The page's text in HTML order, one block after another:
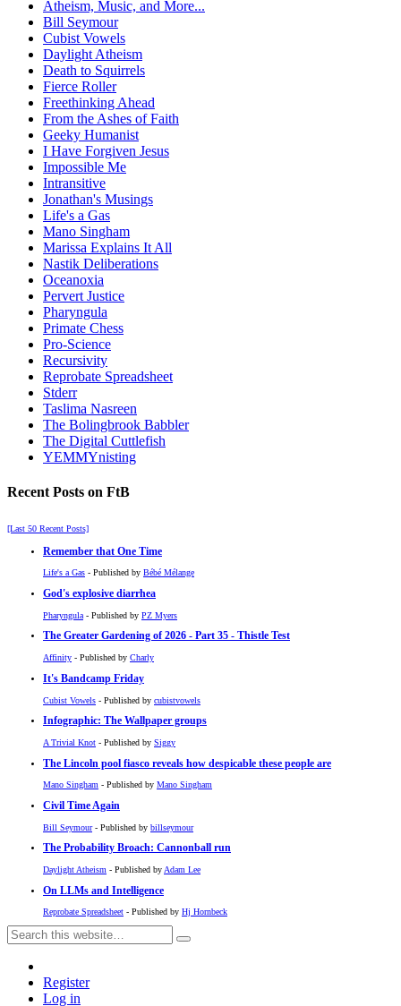
Atheism, Music, and More...
Bill Seymour
Cubist Vowels
Daylight Atheism
Death to Squirrels
Fierce Roller
Freethinking Ahead
From the Ashes of Faith
Geeky Humanist
I Have Forgiven Jesus
Impossible Me
Intransitive
Jonathan's Musings
Life's a Gas
Mano Singham
Marissa Explains It All
Nastik Deliberations
Oceanoxia
Pervert Justice
Pharyngula
Primate Chess
Pro-Science
Recursivity
Reprobate Spreadsheet
Stderr
Taslima Nasreen
The Bolingbrook Babbler
The Digital Cuttlefish
YEMMYnisting
Recent Posts on FtB
[Last 50 Recent Posts]
Remember that One Time
Life's a Gas - Published by Bébé Mélange
God's explosive diarrhea
Pharyngula - Published by PZ Myers
The Greater Gardening of 2026 - Part 35 - Thistle Test
Affinity - Published by Charly
It's Bandcamp Friday
Cubist Vowels - Published by cubistvowels
Infographic: The Wallpaper groups
A Trivial Knot - Published by Siggy
The Lincoln pool fiasco reveals how despicable these people are
Mano Singham - Published by Mano Singham
Civil Time Again
Bill Seymour- Published by billseymour
The Probability Broach: Cannonball run
Daylight Atheism - Published by Adam Lee
On LLMs and Intelligence
Reprobate Spreadsheet - Published by Hj Hornbeck
Register
Log in